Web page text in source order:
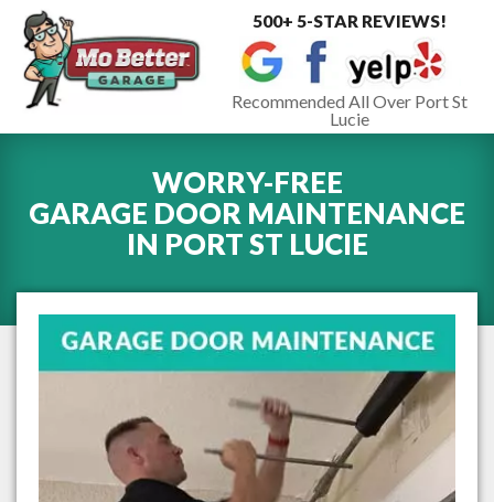
500+ 5-STAR REVIEWS!
Recommended All Over Port St
Lucie
WORRY-FREE
GARAGE DOOR MAINTENANCE
IN PORT ST LUCIE